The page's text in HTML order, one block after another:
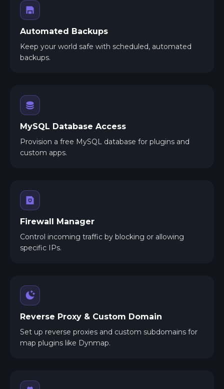
Automated Backups
Keep your world safe with scheduled, automated
backups.
MySQL Database Access
Provision a free MySQL database for plugins and
custom apps.
Firewall Manager
Control incoming traffic by blocking or allowing
specific IPs.
Reverse Proxy & Custom Domain
Set up reverse proxies and custom subdomains for
map plugins like Dynmap.